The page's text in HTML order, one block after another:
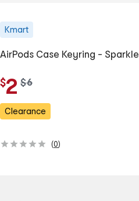
Kmart
AirPods Case Keyring - Sparkle
$2 w
s
$6
Clearance
(0)